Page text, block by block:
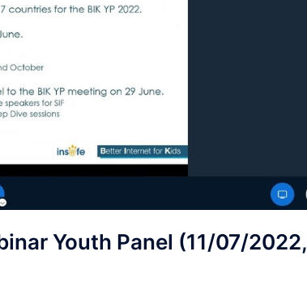
Youth Panel (11/07/2022,